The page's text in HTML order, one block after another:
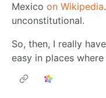
Mexico on Wikipedia
unconstitutional.
So, then, I really
easy in places